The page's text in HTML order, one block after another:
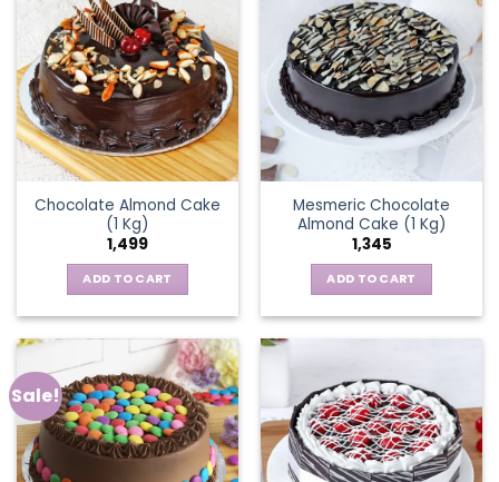
Chocolate Almond Cake
(1 Kg)
1,499
ADD TO CART
Mesmeric Chocolate
Almond Cake (1 Kg)
1,345
ADD TO CART
Sale!